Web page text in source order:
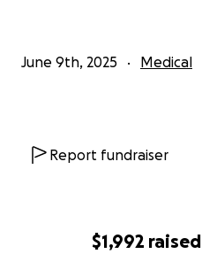
$1,992 raised
June 9th, 2025 Medical
Report fundraiser